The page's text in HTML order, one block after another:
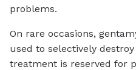
problems.
On rare occasions,
used to selectively
treatment is reserved for